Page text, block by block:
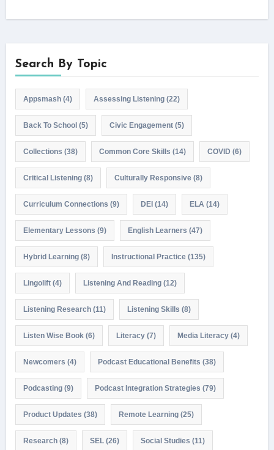
Search By Topic
Appsmash(4) Assessing Listening(22)
Back To School(5) Civic Engagement(5)
Collections (38) Common Core Skills (14) COVID (6)
Critical Listening(8) Culturally Responsive(8)
Curriculum Connections (9) DEI(14) ELA (14)
Elementary Lessons (9) English Learners (47)
Hybrid Learning(8) Instructional Practice(135)
Lingolift(4) Listening And Reading(12)
Listening Research(11) Listening Skills (8)
Listen Wise Book (6) Literacy(7) Media Literacy(4)
Newcomers (4) Podcast Educational Benefits (38)
Podcasting(9) Podcast Integration Strategies (79)
Product Updates (38) Remote Learning(25)
Research(8) SEL(26) Social Studies (11)